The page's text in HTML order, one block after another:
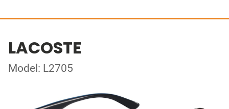
LACOSTE
Model: L2705